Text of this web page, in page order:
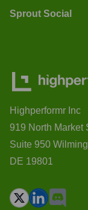
Sprout Social
Highperformr Inc
919 North Market
Suite 950
DE 19801